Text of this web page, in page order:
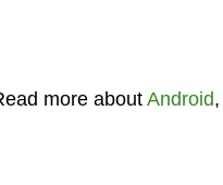
more about Android,